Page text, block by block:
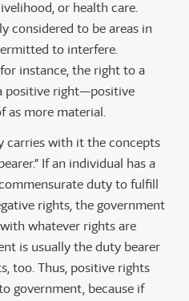
or health care.
considered to be areas in
to interfere.
instance, the right to a
positive right—positive
as more material.
carries with it the concepts
If an individual has a
duty to fulfill
rights, the government
whatever rights are
is usually the duty bearer
too. Thus, positive rights
government, because if